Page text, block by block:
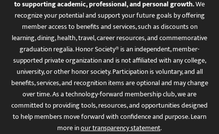
to supporting academic, professional, and personal growth.We
recognize your potential and support your future goals by offering
member access to benefits and services, such as discounts on
learning, dining, health, travel, career resources, and commemorative
graduation regalia. Honor Society® is an independent, member-
supported private organization and is not affiliated with any college,
university, or other honor society. Participation is voluntary, and all
benefits, services, and recognition items are optional and may change
over time. As a technology-forward membership club, we are
committed to providing tools, resources, and opportunities designed
to help members move forward with confidence and purpose. Learn
more inour transparency statement.